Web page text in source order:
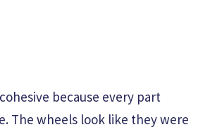
because every part
The wheels look like they were